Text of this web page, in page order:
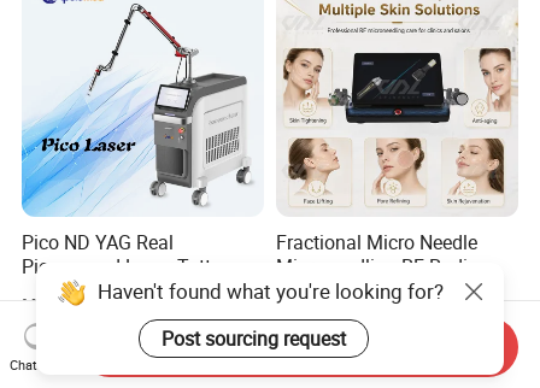
Pico ND YAG Real
Picosecond Laser Tattoo
Removal Machine Skin
Rejuvenation
US$44,000.00-88,000.00
Fractional Micro Needle
Microneedling RF Radio
Frequency Microneedle Skin
Tightening Salon Use RF
Beauty Product
US$1,079.00-1,179.00
Haven't found what you're looking for?
Post sourcing request
Chat Now
Send Inquiry